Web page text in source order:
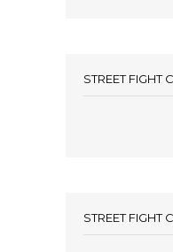
STREET FIGHT
STREET FIGHT